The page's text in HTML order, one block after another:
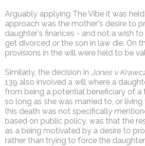
Arguably applying The Vibe it was
approach was the mother's desire to
daughter's finances - and not a wish
get divorced or the son in law die. On
provisions in the will were held to be
Similarly, the decision in Jones v
139 also involved a will where a
from being a potential beneficiary of
so long as she was married to, or
(his death was not specifically
based on public policy, was that the
as a being motivated by a desire to
rather than trying to force the